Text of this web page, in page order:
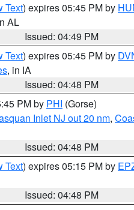
Text) expires 05:45 PM by
AL
Issued: 04:49 PM
Text) expires 05:45 PM by
, in IA
Issued: 04:48 PM
PM by PHI (Gorse)
Inlet NJ out 20 nm,
Issued: 04:48 PM
Text) expires 05:15 PM by
Issued: 04:48 PM